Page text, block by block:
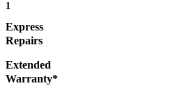
1
Express
Repairs
Extended
Warranty*